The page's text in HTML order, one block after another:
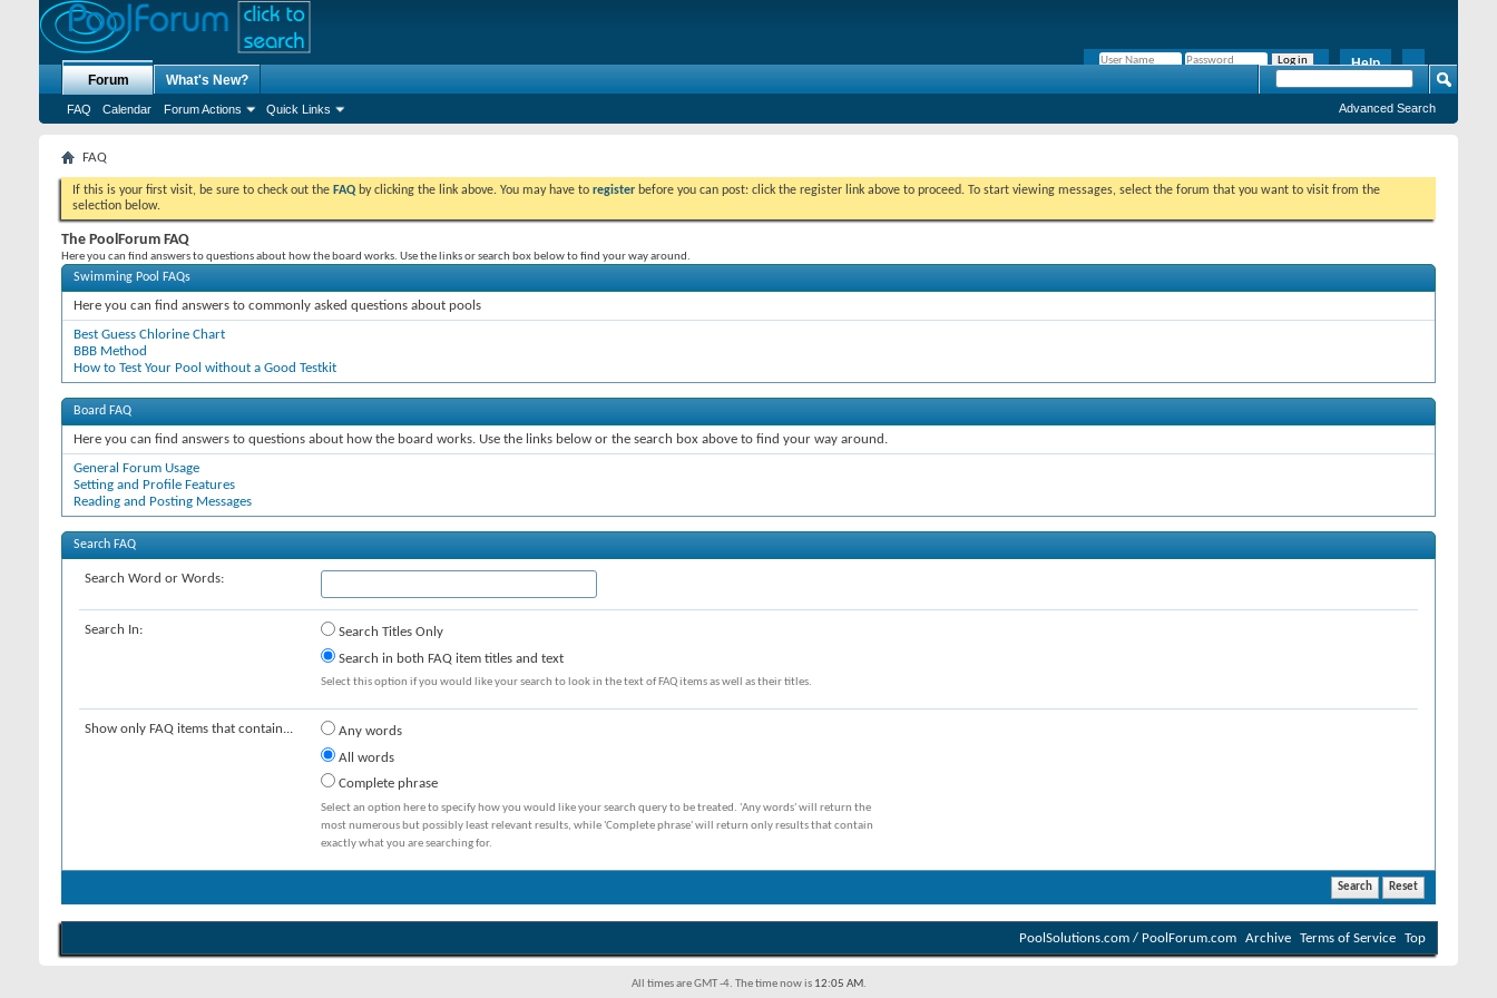
Help
Forum
FAQ Calendar Forum Actions Quick Links
What's New?
Advanced Search
FAQ
If this is your first visit, be sure to check out the FAQ by clicking the link above. You may have to register before you can post: click the register link above to proceed. To start viewing messages, select the forum that you want to visit from the
selection below.
The PoolForum FAQ
Here you can find answers to questions about how the board works. Use the links or search box below to find your way around.
Swimming Pool FAQs
Here you can find answers to commonly asked questions about pools
Best Guess Chlorine Chart
BBB Method
How to Test Your Pool without a Good Testkit
Board FAQ
Here you can find answers to questions about how the board works. Use the links below or the search box above to find your way around.
General Forum Usage
Setting and Profile Features
Reading and Posting Messages
Search FAQ
Search Word or Words:
Search In:
Search Titles Only
Search in both FAQ item titles and text
Select this option if you would like your search to look in the text of FAQ items as well as their titles.
Show only FAQ items that contain...
Any words
All words
Complete phrase
Select an option here to specify how you would like your search query to be treated. 'Any words' will return the
most numerous but possibly least relevant results, while 'Complete phrase' will return only results that contain
exactly what you are searching for.
PoolSolutions.com / PoolForum.com Archive Terms of Service Top
All times are GMT -4. The time now is 12:05 AM.